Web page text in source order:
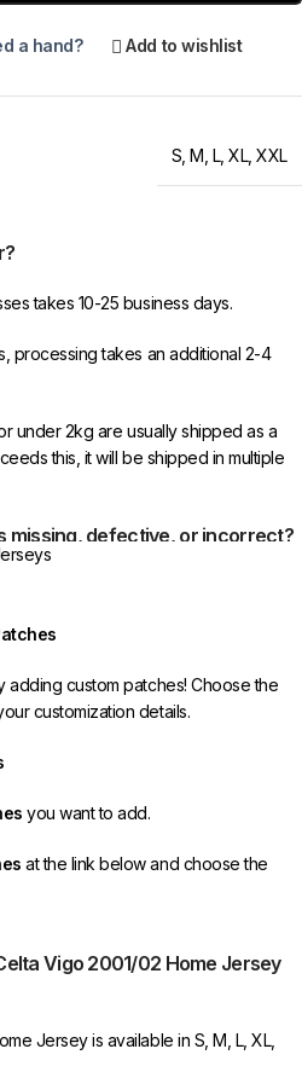
a hand?
Add to wishlist
S ,M L,XL,XXL
takes 10-25 business days.
processing takes an additional 2-4
under 2kg are usually shipped as a
this, it will be shipped in multiple
missing, defective, or incorrect?
lost in transit, or held by customs.
it free of charge to ensure you
item, we sincerely apologize.
resolve the issue to correct your
custom patches! Choose the
customization details.
you want to add.
at the link below and choose the
Vigo 2001/02 Home Jersey
Jersey is available in S, M, L, XL,